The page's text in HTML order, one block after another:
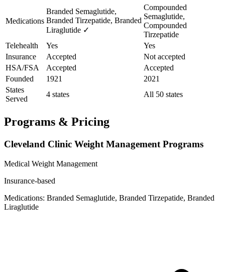
Medications
Branded Semaglutide,
Branded Tirzepatide, Branded
Liraglutide ✓
Compounded
Semaglutide,
Compounded
Tirzepatide
Telehealth
Yes
Yes
Insurance
Accepted
Not accepted
HSA/FSA
Accepted
Accepted
Founded
1921
2021
States
Served
4 states All 50 states
Programs & Pricing
Cleveland Clinic Weight Management Programs
Medical Weight Management
Insurance-based
Medications: Branded Semaglutide, Branded Tirzepatide, Branded
Liraglutide